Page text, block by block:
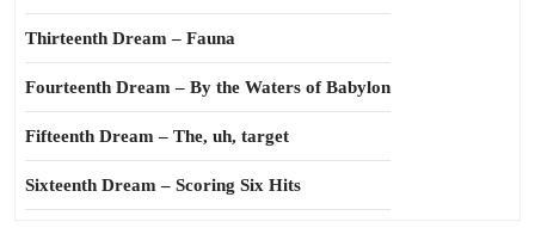
Thirteenth Dream – Fauna
Fourteenth Dream – By the Waters of Babylon
Fifteenth Dream – The, uh, target
Sixteenth Dream – Scoring Six Hits